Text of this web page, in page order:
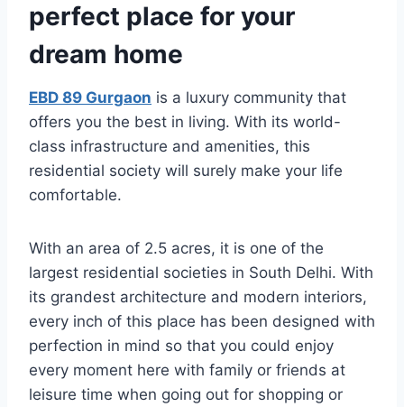
perfect place for your
dream home
EBD 89 Gurgaon is a luxury community that
offers you the best in living. With its world-
class infrastructure and amenities, this
residential society will surely make your life
comfortable.
With an area of 2.5 acres, it is one of the
largest residential societies in South Delhi. With
its grandest architecture and modern interiors,
every inch of this place has been designed with
perfection in mind so that you could enjoy
every moment here with family or friends at
leisure time when going out for shopping or